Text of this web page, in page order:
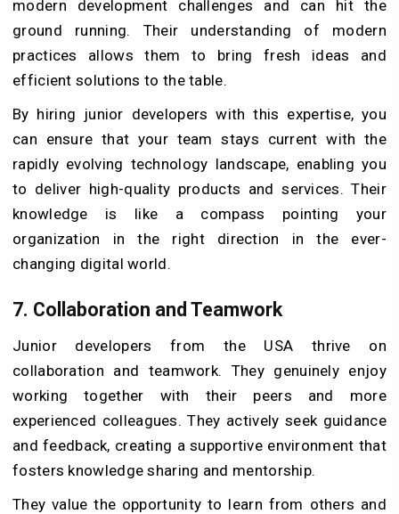
modern development challenges and can hit the
ground running. Their understanding of modern
practices allows them to bring fresh ideas and
efficient solutions to the table.
By hiring junior developers with this expertise, you
can ensure that your team stays current with the
rapidly evolving technology landscape, enabling you
to deliver high-quality products and services. Their
knowledge is like a compass pointing your
organization in the right direction in the ever-
changing digital world.
7. Collaboration and Teamwork
Junior developers from the USA thrive on
collaboration and teamwork. They genuinely enjoy
working together with their peers and more
experienced colleagues. They actively seek guidance
and feedback, creating a supportive environment that
fosters knowledge sharing and mentorship.
They value the opportunity to learn from others and